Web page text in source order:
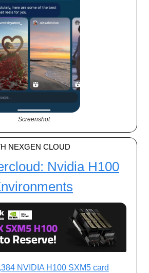
Screenshot
NEXGEN CLOUD
Nvidia H100
NVIDIA H100 SXM5 card